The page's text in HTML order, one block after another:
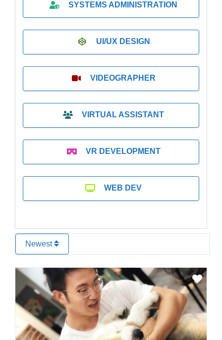
SYSTEMS ADMINISTRATION
UI/UX DESIGN
VIDEOGRAPHER
VIRTUAL ASSISTANT
VR DEVELOPMENT
WEB DEV
Newest